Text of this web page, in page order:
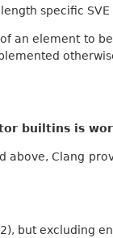
specific SVE
an element to
builtins is
above, Clang
but excluding